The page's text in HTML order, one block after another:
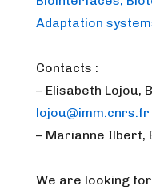
Adaptation
Contacts :
– Elisabeth Lojou,
lojou@imm.cnrs.fr
– Marianne Ilbert,
We are looking